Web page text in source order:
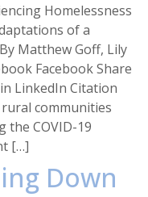
Homelessness
of a
Matthew Goff, Lily
Facebook Share
LinkedIn Citation
communities
the COVID-19
[…]
Down